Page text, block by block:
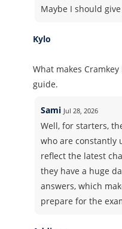
Maybe I should
Kylo
What makes
guide.
Sami Jul 28, 2026
Well, for starters,
who are constantly
reflect the latest
they have a huge
answers, which
prepare for the